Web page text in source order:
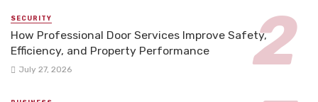
SECURITY
How Professional Door Services Improve Safety,
Efficiency, and Property Performance
July 27, 2026